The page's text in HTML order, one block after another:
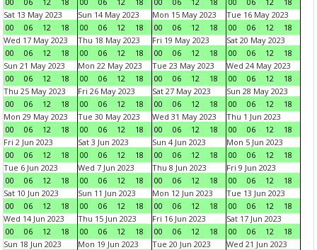
Sat 13 May 2023
00
06 12 18
Sun 14 May 2023
00
06 12 18
Mon 15 May 2023
00
06 12 18
Tue 16 May 2023
00
06 12
18
Wed 17 May 2023
00
06 12 18
Thu 18 May 2023
00
06 12 18
Fri 19 May 2023
00
06 12 18
Sat 20 May 2023
00
06 12
18
Sun 21 May 2023
00
06 12 18
Mon 22 May 2023
00
06 12 18
Tue 23 May 2023
00
06 12 18
Wed 24 May 2023
00
06 12
18
Thu 25 May 2023
00
06 12 18
Fri 26 May 2023
00
06 12 18
Sat 27 May 2023
00
06 12 18
Sun 28 May 2023
00
06 12
18
Mon 29 May 2023
00
06 12 18
Tue 30 May 2023
00
06 12 18
Wed 31 May 2023
00
06 12 18
Thu 1 Jun 2023
00
06 12
18
Fri 2 Jun 2023
00
06 12 18
Sat 3 Jun 2023
00
06 12 18
Sun 4 Jun 2023
00
06 12 18
Mon 5 Jun 2023
00
06 12
18
Tue 6 Jun 2023
00
06 12 18
Wed 7 Jun 2023
00
06 12 18
Thu 8 Jun 2023
00
06 12 18
Fri 9 Jun 2023
00
06 12
18
Sat 10 Jun 2023
00
06 12 18
Sun 11 Jun 2023
00
06 12 18
Mon 12 Jun 2023
00
06 12 18
Tue 13 Jun 2023
00
06 12
18
Wed 14 Jun 2023
00
06 12 18
Thu 15 Jun 2023
00
06 12 18
Fri 16 Jun 2023
00
06 12 18
Sat 17 Jun 2023
00
06 12
18
Sun 18 Jun 2023
Mon 19 Jun 2023
Tue 20 Jun 2023
Wed 21 Jun 2023